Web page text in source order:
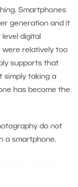
Smartphones
generation and it
digital
were relatively too
supports that
simply taking a
has become the
do not
a smartphone.